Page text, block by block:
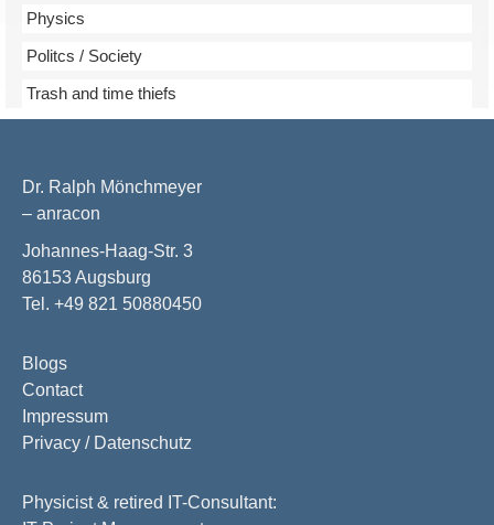
Physics
Politcs / Society
Trash and time thiefs
Dr. Ralph Mönchmeyer
– anracon
Johannes-Haag-Str. 3
86153 Augsburg
Tel. +49 821 50880450
Blogs
Contact
Impressum
Privacy / Datenschutz
Physicist & retired IT-Consultant: